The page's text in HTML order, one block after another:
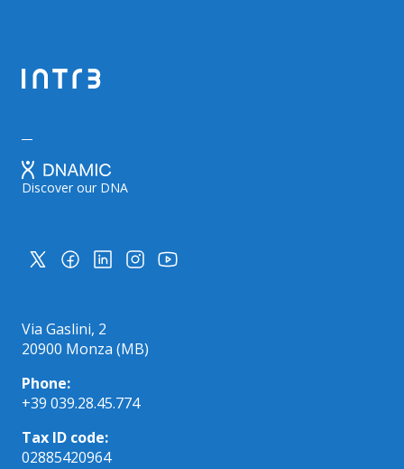
Discover our DNA
Via Gaslini, 2
20900 Monza (MB)
Phone:
+39 039.28.45.774
Tax ID code:
02885420964